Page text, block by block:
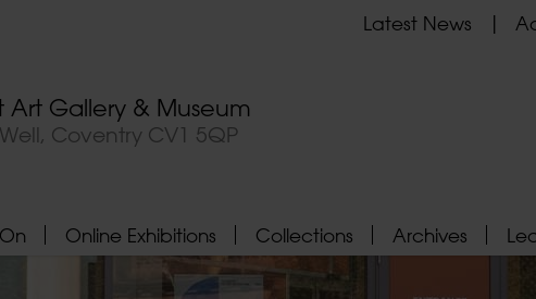
Art Gallery & Museum
Well, Coventry CV1 5QP
Latest News
Online Exhibitions Collections Archives